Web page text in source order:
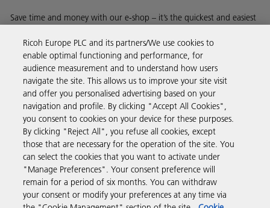
Save time and money with our e-shop – it’s the quickest and easiest
Discover more
Business Solutions
Products & Services
Support & Contact
Ricoh Europe PLC and its partners/We use cookies to
enable optimal functioning and performance, for
audience measurement and to understand how users
navigate the site. This allows us to improve your site visit
and offer you personalised advertising based on your
navigation and profile. By clicking "Accept All Cookies",
you consent to cookies on your device for these purposes.
By clicking "Reject All", you refuse all cookies, except
those that are necessary for the operation of the site. You
can select the cookies that you want to activate under
"Manage Preferences". Your consent preference will
remain for a period of six months. You can withdraw
your consent or modify your preferences at any time via